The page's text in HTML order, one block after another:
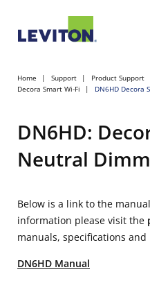
Home Support Product Support
Decora Smart Wi-Fi
DN6HD Decora
DN6HD:
Neutral
Below is a link to the
information please visit the
manuals, specifications
DN6HD Manual